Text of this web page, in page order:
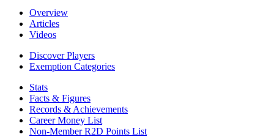
Overview
Articles
Videos
Discover Players
Exemption Categories
Stats
Facts & Figures
Records & Achievements
Career Money List
Non-Member R2D Points List